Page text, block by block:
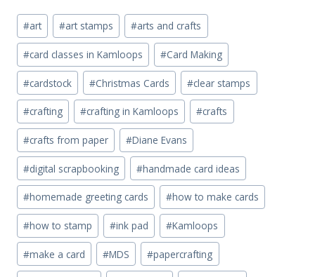
Post
Tags:
#art #art stamps #arts and crafts
#card classes in Kamloops #Card Making
#cardstock #Christmas Cards #clear stamps
#crafting #crafting in Kamloops #crafts
#crafts from paper #Diane Evans
#digital scrapbooking #handmade card ideas
#homemade greeting cards #how to make cards
#how to stamp #ink pad #Kamloops
#make a card #MDS #papercrafting